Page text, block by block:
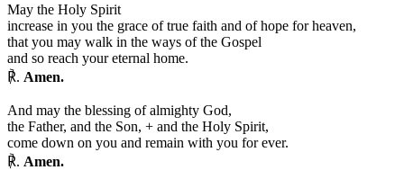
May the Holy Spirit
increase in you the grace of true faith and of hope for heaven,
that you may walk in the ways of the Gospel
and so reach your eternal home.
℟. Amen.
And may the blessing of almighty God,
the Father, and the Son, + and the Holy Spirit,
come down on you and remain with you for ever.
℟. Amen.